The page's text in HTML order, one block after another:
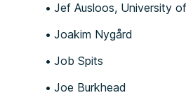
Jef Ausloos, University
Joakim Nygård
Job Spits
Joe Burkhead